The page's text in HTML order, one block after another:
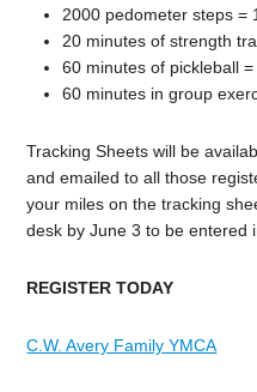
2000 pedometer steps =
20 minutes of strength
60 minutes of pickleball
60 minutes in group
Tracking Sheets will be
and emailed to all those
your miles on the tracking
desk by June 3 to be entered
REGISTER TODAY
C.W. Avery Family YMCA